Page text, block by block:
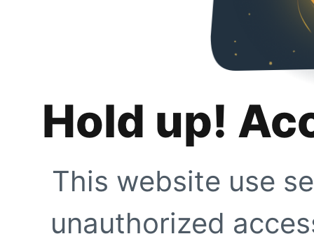
Hold up!
This website use
unauthorized